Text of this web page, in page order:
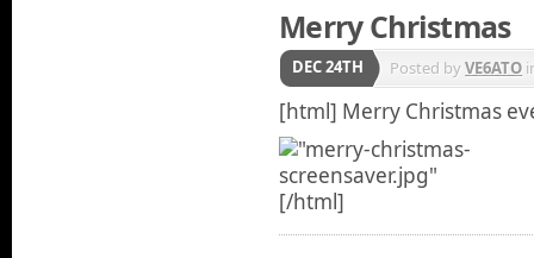
Merry Christmas
DEC 24TH Posted byVE6ATO
[html] Merry Christmas
[/html]